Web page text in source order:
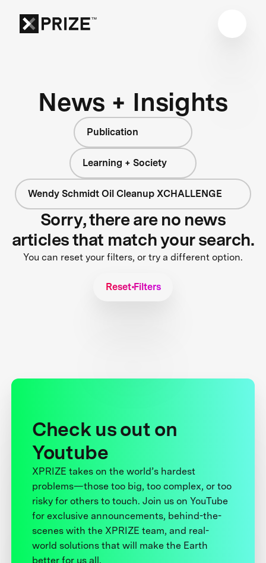
News + Insights
Publication
Learning + Society
Wendy Schmidt Oil Cleanup XCHALLENGE
Sorry, there are no news
articles that match your search.
You can reset your filters, or try a different option.
Reset Filters
Check us out on
Youtube
XPRIZE takes on the world’s hardest
problems—those too big, too complex, or too
risky for others to touch. Join us on YouTube
for exclusive announcements, behind-the-
scenes with the XPRIZE team, and real-
world solutions that will make the Earth
better for us all.